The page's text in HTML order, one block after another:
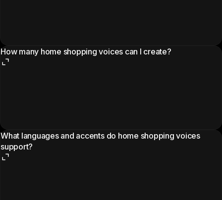
How many home shopping voices can I create?
What languages and accents do home shopping voices
support?